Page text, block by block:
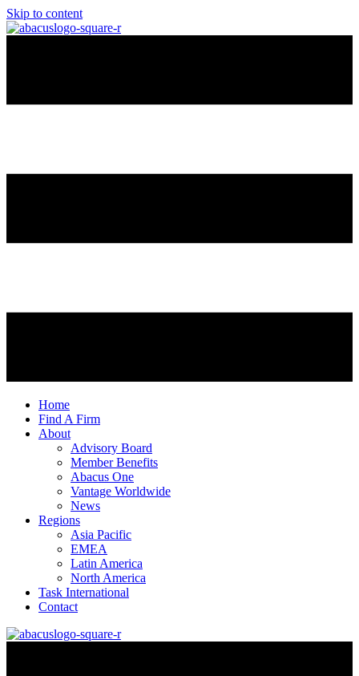
Skip to content
Home
Find A Firm
About
Advisory Board
Member Benefits
Abacus One
Vantage Worldwide
News
Regions
Asia Pacific
EMEA
Latin America
North America
Task International
Contact